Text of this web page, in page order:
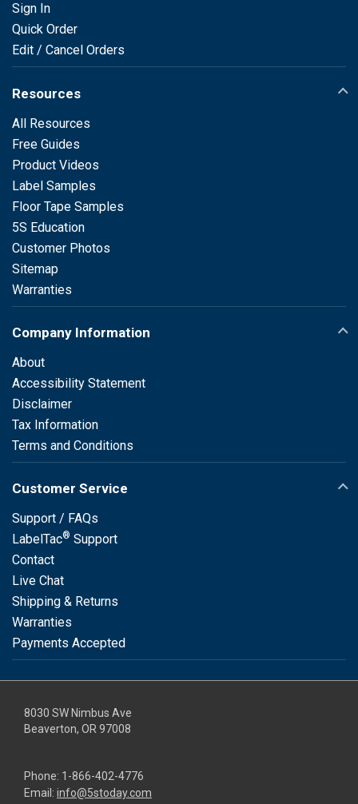
Sign In
Quick Order
Edit / Cancel Orders
Resources
All Resources
Free Guides
Product Videos
Label Samples
Floor Tape Samples
5S Education
Customer Photos
Sitemap
Warranties
Company Information
About
Accessibility Statement
Disclaimer
Tax Information
Terms and Conditions
Customer Service
Support / FAQs
LabelTac® Support
Contact
Live Chat
Shipping & Returns
Warranties
Payments Accepted
8030 SW Nimbus Ave
Beaverton, OR 97008
Phone: 1-866-402-4776
Email: info@5stoday.com